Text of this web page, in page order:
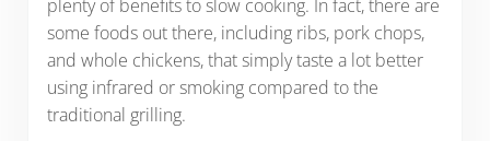
plenty of benefits to slow cooking. In fact, there are
some foods out there, including ribs, pork chops,
and whole chickens, that simply taste a lot better
using infrared or smoking compared to the
traditional grilling.